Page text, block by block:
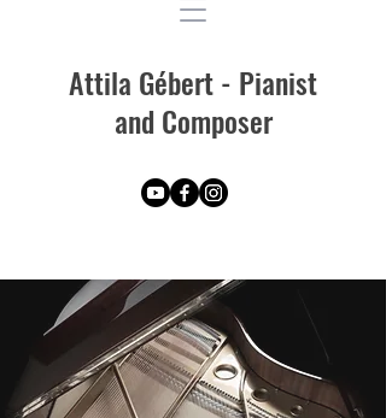
Attila Gébert - Pianist
and Composer